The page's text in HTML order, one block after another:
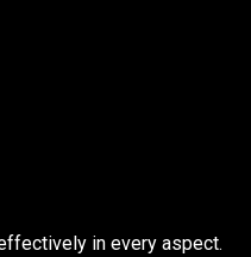
in every aspect.